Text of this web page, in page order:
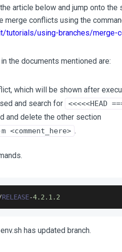
article below and jump onto
merge conflicts using the
tutorials/using-branches/merge-
the documents mentioned are:
which will be shown after
and search for <<<<<HEAD
and delete the other section
<comment_here> .
RELEASE-4.2 .1 .2
has updated branch.